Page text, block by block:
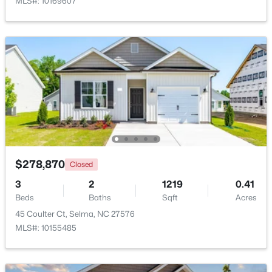
$424,900 Active
5
Beds
4
Baths Sqft
Acres
121 Old Moore Rd, Selma, NC 27576
MLS#: 10180041
>
$278,870 Closed
3
Beds
2
Baths
1219
Sqft
0.41
Acres
45 Coulter Ct, Selma, NC 27576
MLS#: 10155485